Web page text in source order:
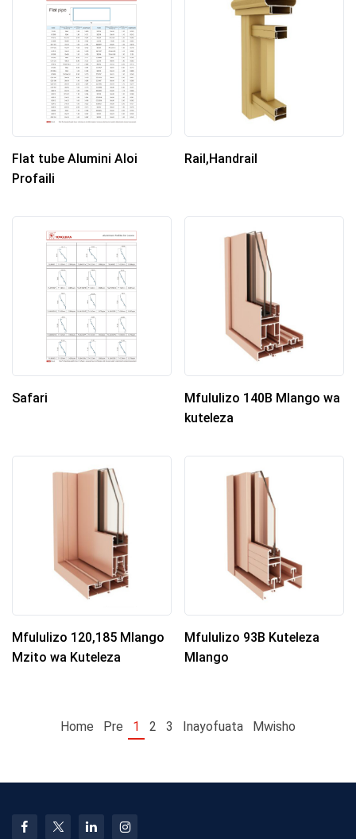
Flat tube Alumini Aloi
Profaili
Rail,Handrail
Safari
Mfululizo 140B Mlango wa
kuteleza
Mfululizo 120,185 Mlango
Mzito wa Kuteleza
Mfululizo 93B Kuteleza
Mlango
Home Pre 1 2 3 Inayofuata Mwisho